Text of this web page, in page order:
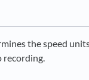
the speed
recording.